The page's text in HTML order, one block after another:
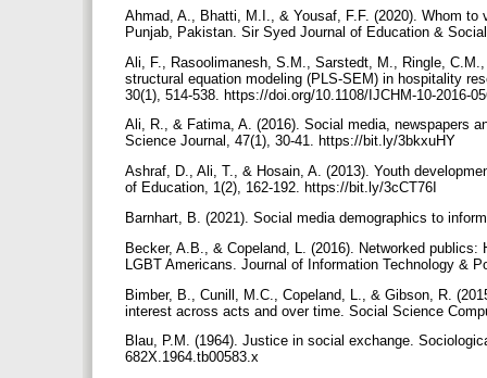
Ahmad, A., Bhatti, M.I., & Yousaf, F.F. (2020). Whom
Punjab, Pakistan. Sir Syed Journal of Education &
Ali, F., Rasoolimanesh, S.M., Sarstedt, M., Ringle,
structural equation modeling (PLS-SEM) in hospitality
30(1), 514-538. https://doi.org/10.1108/IJCHM-10-2016-
Ali, R., & Fatima, A. (2016). Social media, newspapers
Science Journal, 47(1), 30-41. https://bit.ly/3bkxuHY
Ashraf, D., Ali, T., & Hosain, A. (2013). Youth
of Education, 1(2), 162-192. https://bit.ly/3cCT76I
Barnhart, B. (2021). Social media demographics to
Becker, A.B., & Copeland, L. (2016). Networked
LGBT Americans. Journal of Information Technology &
Bimber, B., Cunill, M.C., Copeland, L., & Gibson, R.
interest across acts and over time. Social Science
Blau, P.M. (1964). Justice in social exchange.
682X.1964.tb00583.x